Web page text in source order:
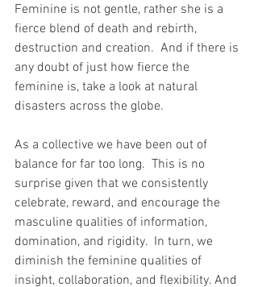
Feminine is not gentle, rather she is a
fierce blend of death and rebirth,
destruction and creation.  And if there is
any doubt of just how fierce the
feminine is, take a look at natural
disasters across the globe.
As a collective we have been out of
balance for far too long.  This is no
surprise given that we consistently
celebrate, reward, and encourage the
masculine qualities of information,
domination, and rigidity.  In turn, we
diminish the feminine qualities of
insight, collaboration, and flexibility. And